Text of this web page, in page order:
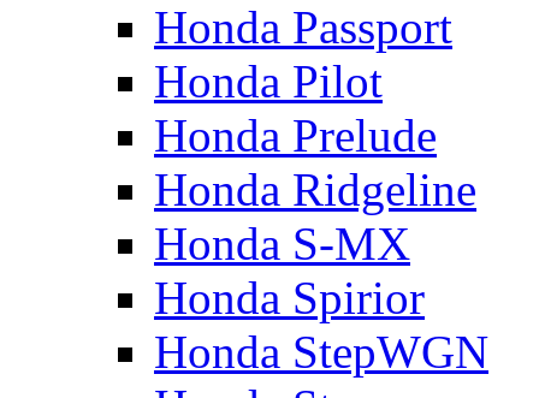
Honda Passport
Honda Pilot
Honda Prelude
Honda Ridgeline
Honda S-MX
Honda Spirior
Honda StepWGN